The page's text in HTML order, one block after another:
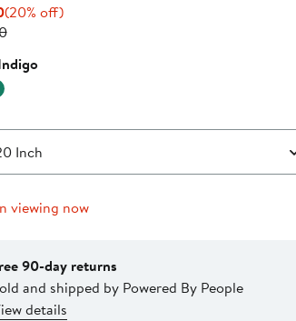
Current
Price
(20% off)20%
Previous
$145.00
Inch
viewing now
90-day returns
and shipped by Powered By People
details